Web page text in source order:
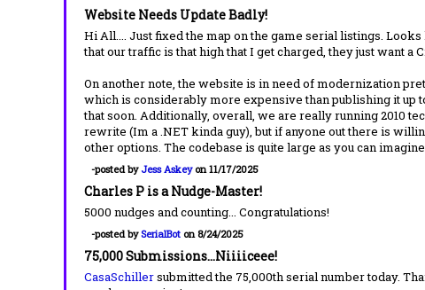
Website Needs Update Badly!
Hi All.... Just fixed the map on the game serial listings.
that our traffic is that high that I get charged, they just want a
On another note, the website is in need of modernization
which is considerably more expensive than publishing it up
that soon. Additionally, overall, we are really running 2010
rewrite (Im a .NET kinda guy), but if anyone out there is
other options. The codebase is quite large as you can
-posted by Jess Askeyon 11/17/2025
Charles P is a Nudge-Master!
5000 nudges and counting... Congratulations!
-posted bySerialBot on 8/24/2025
75,000 Submissions...Niiiiceee!
CasaSchillersubmitted the 75,000th serial number today.